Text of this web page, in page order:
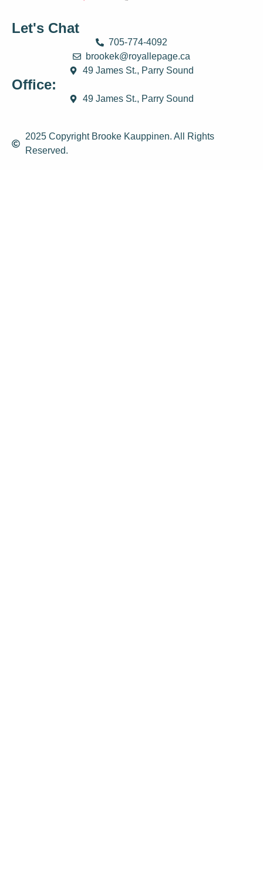
Let's Chat
705-774-4092
brookek@royallepage.ca
49 James St., Parry Sound
Office:
49 James St., Parry Sound
2025 Copyright Brooke Kauppinen. All Rights
Reserved.